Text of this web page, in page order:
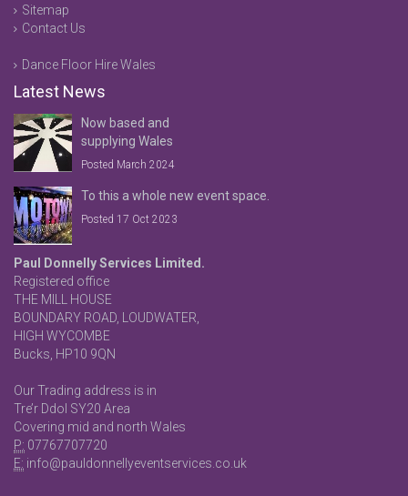
Sitemap
Contact Us
Dance Floor Hire Wales
Latest News
Now based and
supplying Wales
Posted March 2024
To this a whole new event space.
Posted 17 Oct 2023
Paul Donnelly Services Limited.
Registered office
THE MILL HOUSE
BOUNDARY ROAD, LOUDWATER,
HIGH WYCOMBE
Bucks, HP10 9QN
Our Trading address is in
Tre’r Ddol SY20 Area
Covering mid and north Wales
P: 07767707720
E: info@pauldonnellyeventservices.co.uk